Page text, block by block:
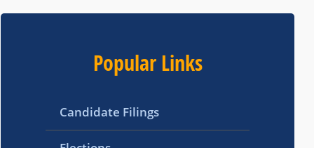
Popular Links
Candidate Filings